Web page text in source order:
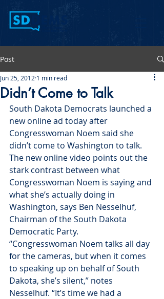
Post
Didn’t Come to Talk
Jun 25, 2012 1 min read
South Dakota Democrats launched a
new online ad today after
Congresswoman Noem said she
didn’t come to Washington to talk.
The new online video points out the
stark contrast between what
Congresswoman Noem is saying and
what she’s actually doing in
Washington, says Ben Nesselhuf,
Chairman of the South Dakota
Democratic Party.
“Congresswoman Noem talks all day
for the cameras, but when it comes
to speaking up on behalf of South
Dakota, she’s silent,” notes
Nesselhuf. “It’s time we had a